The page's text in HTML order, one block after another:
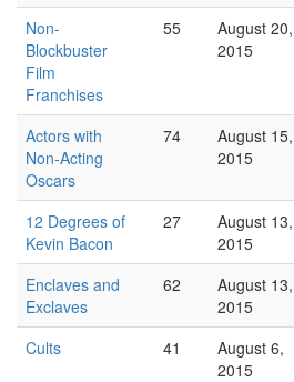
Non-
Blockbuster
Film
Franchises
55
August 20,
2015
Actors with
Non-Acting
Oscars
74
August 15,
2015
12 Degrees of
Kevin Bacon
27
August 13,
2015
Enclaves and
Exclaves
62
August 13,
2015
Cults 41
August 6,
2015